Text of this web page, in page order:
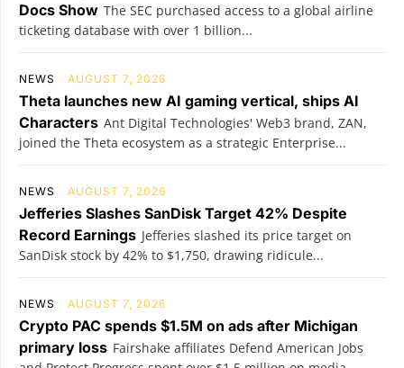
Docs Show The SEC purchased access to a global airline
ticketing database with over 1 billion...
NEWS AUGUST 7, 2026
Theta launches new AI gaming vertical, ships AI
Characters Ant Digital Technologies' Web3 brand, ZAN,
joined the Theta ecosystem as a strategic Enterprise...
NEWS AUGUST 7, 2026
Jefferies Slashes SanDisk Target 42% Despite
Record Earnings Jefferies slashed its price target on
SanDisk stock by 42% to $1,750, drawing ridicule...
NEWS AUGUST 7, 2026
Crypto PAC spends $1.5M on ads after Michigan
primary loss Fairshake affiliates Defend American Jobs